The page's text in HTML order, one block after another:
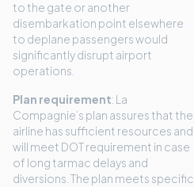
to the gate or another
disembarkation point elsewhere
to deplane passengers would
significantly disrupt airport
operations.
Plan requirement: La
Compagnie’s plan assures that the
airline has sufficient resources and
will meet DOT requirement in case
of long tarmac delays and
diversions. The plan meets specific